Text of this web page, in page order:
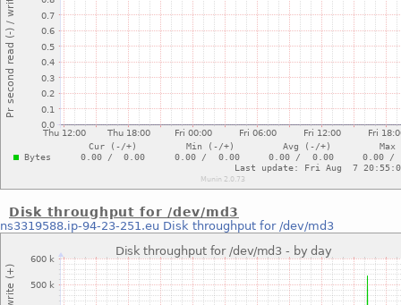
Disk throughput for /dev/md3
ns3319588.ip-94-23-251.eu Disk throughput for /dev/md3